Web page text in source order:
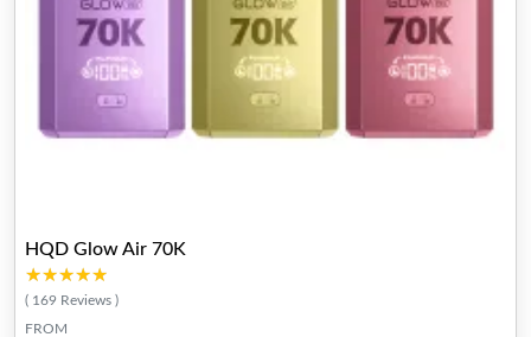
HQD Glow Air 70K
★★★★★
★★★★★
( 169 Reviews )
FROM